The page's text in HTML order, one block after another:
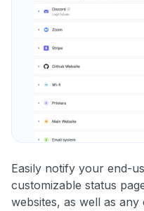
Easily notify your end-
customizable status
websites, as well as